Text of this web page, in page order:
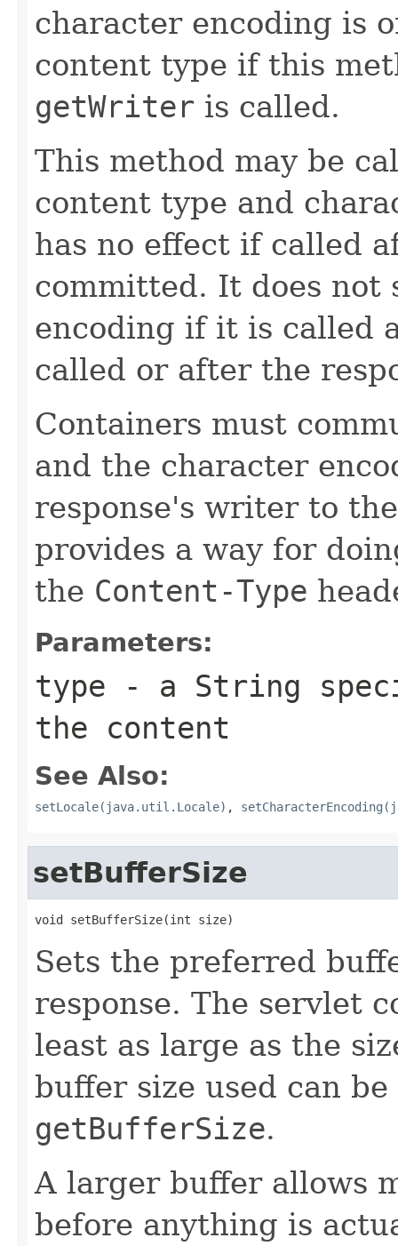
character encoding is
content type if this
getWriter is called.
This method may be
content type and
has no effect if called
committed. It does not
encoding if it is called
called or after the
Containers must
and the character
response's writer to
provides a way for
the Content-Type
Parameters:
type - a String
the content
See Also:
setLocale(java.util.Locale) ,
setBufferSize
void setBufferSize(int size)
Sets the preferred
response. The servlet
least as large as the
buffer size used can
getBufferSize.
A larger buffer allows
before anything is